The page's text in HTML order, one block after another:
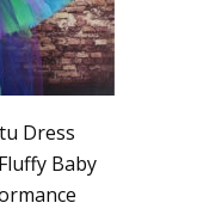
Dress
Baby